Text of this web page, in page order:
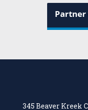
Partner
345 Beaver Kreek